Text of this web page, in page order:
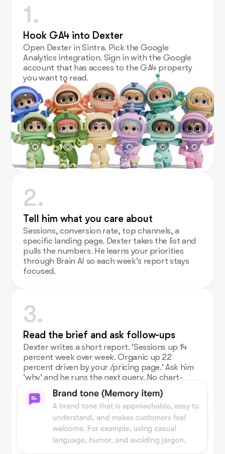
1.
Hook GA4 into Dexter
Open Dexter in Sintra. Pick the Google
Analytics integration. Sign in with the Google
account that has access to the GA4 property
you want to read.
2.
Tell him what you care about
Sessions, conversion rate, top channels, a
specific landing page. Dexter takes the list and
pulls the numbers. He learns your priorities
through Brain AI so each week's report stays
focused.
3.
Read the brief and ask follow-ups
Dexter writes a short report. 'Sessions up 14
percent week over week. Organic up 22
percent driven by your /pricing page.' Ask him
'why' and he runs the next query. No chart-
building.